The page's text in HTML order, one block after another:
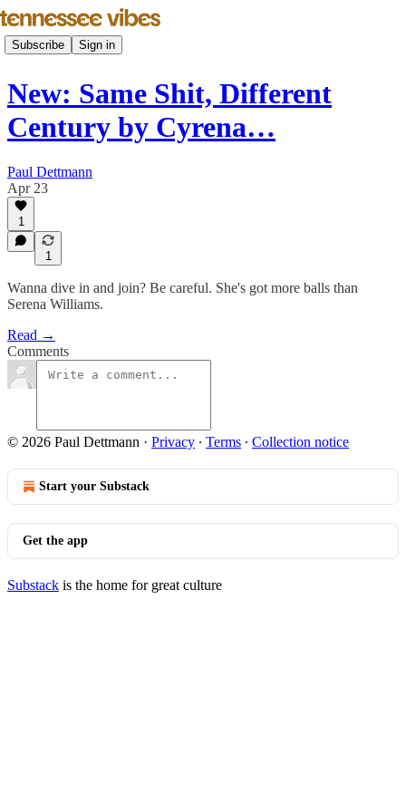
Subscribe Sign in
New: Same Shit, Different
Century by Cyrena…
Paul Dettmann
Apr 23
1
1
Wanna dive in and join? Be careful. She's got more balls than
Serena Williams.
Read →
Comments
© 2026 Paul Dettmann · Privacy ∙ Terms ∙ Collection notice
Start your Substack
Get the app
Substack is the home for great culture